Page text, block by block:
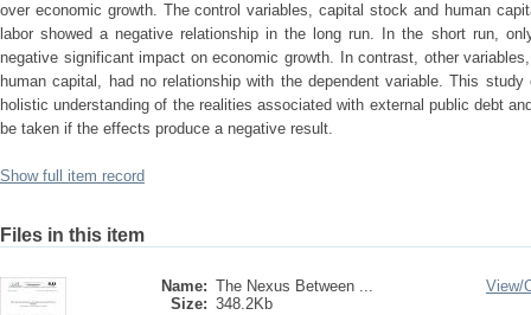
over economic growth. The control variables, capital stock and human
labor showed a negative relationship in the long run. In the short run,
negative significant impact on economic growth. In contrast, other
human capital, had no relationship with the dependent variable. This
holistic understanding of the realities associated with external public debt
be taken if the effects produce a negative result.
Show full item record
Files in this item
Name: The Nexus Between ...
Size: 348.2Kb
View/